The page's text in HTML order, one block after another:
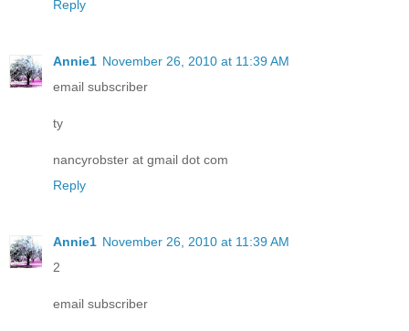
Reply
Annie1 November 26, 2010 at 11:39 AM
email subscriber
ty
nancyrobster at gmail dot com
Reply
Annie1 November 26, 2010 at 11:39 AM
2
email subscriber